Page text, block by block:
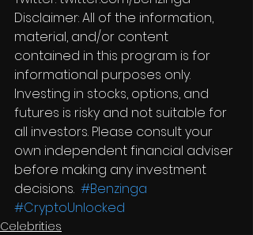
Disclaimer: All of the information,
material, and/or content
contained in this program is for
informational purposes only.
Investing in stocks, options, and
futures is risky and not suitable for
all investors. Please consult your
own independent financial adviser
before making any investment
decisions. #Benzinga
#CryptoUnlocked
Celebrities